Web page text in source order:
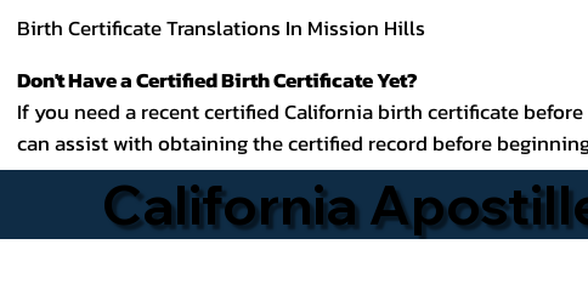
Birth Certificate Translations In Mission Hills
Don't Have a Certified Birth Certificate Yet?
If you need a recent certified California birth certificate
can assist with obtaining the certified record before
California